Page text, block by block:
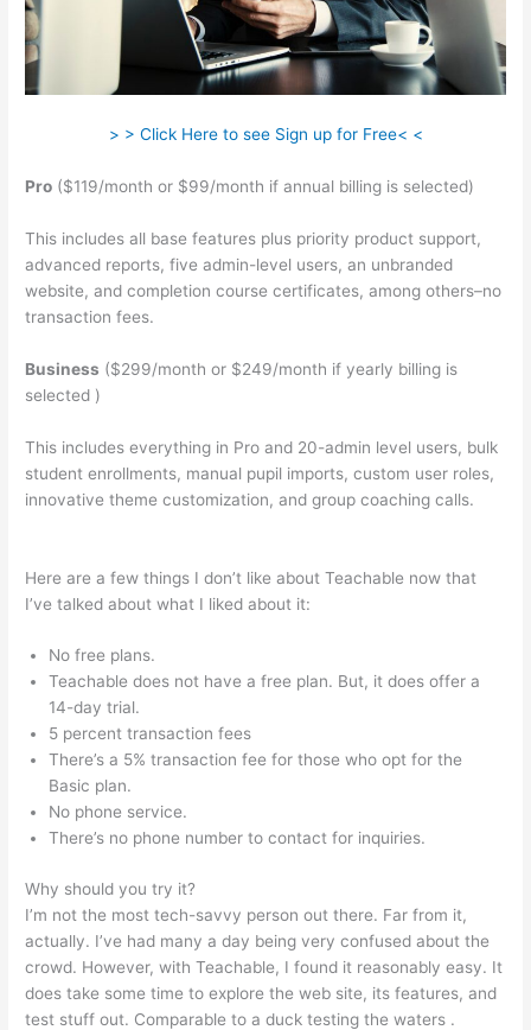
> > Click Here to see Sign up for Free< <
Pro ($119/month or $99/month if annual billing is selected)
This includes all base features plus priority product support,
advanced reports, five admin-level users, an unbranded
website, and completion course certificates, among others–no
transaction fees.
Business ($299/month or $249/month if yearly billing is
selected )
This includes everything in Pro and 20-admin level users, bulk
student enrollments, manual pupil imports, custom user roles,
innovative theme customization, and group coaching calls.
Here are a few things I don’t like about Teachable now that
I’ve talked about what I liked about it:
No free plans.
Teachable does not have a free plan. But, it does offer a
14-day trial.
5 percent transaction fees
There’s a 5% transaction fee for those who opt for the
Basic plan.
No phone service.
There’s no phone number to contact for inquiries.
Why should you try it?
I’m not the most tech-savvy person out there. Far from it,
actually. I’ve had many a day being very confused about the
crowd. However, with Teachable, I found it reasonably easy. It
does take some time to explore the web site, its features, and
test stuff out. Comparable to a duck testing the waters .